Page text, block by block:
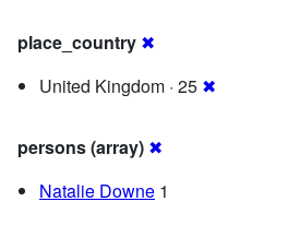
place_country ✖
United Kingdom · 25 ✖
persons (array) ✖
Natalie Downe 1